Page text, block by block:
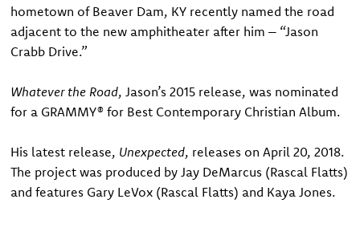
hometown of Beaver Dam, KY recently named the road
adjacent to the new amphitheater after him – “Jason
Crabb Drive.”
Whatever the Road, Jason’s 2015 release, was nominated
for a GRAMMY® for Best Contemporary Christian Album.
His latest release, Unexpected, releases on April 20, 2018.
The project was produced by Jay DeMarcus (Rascal Flatts)
and features Gary LeVox (Rascal Flatts) and Kaya Jones.